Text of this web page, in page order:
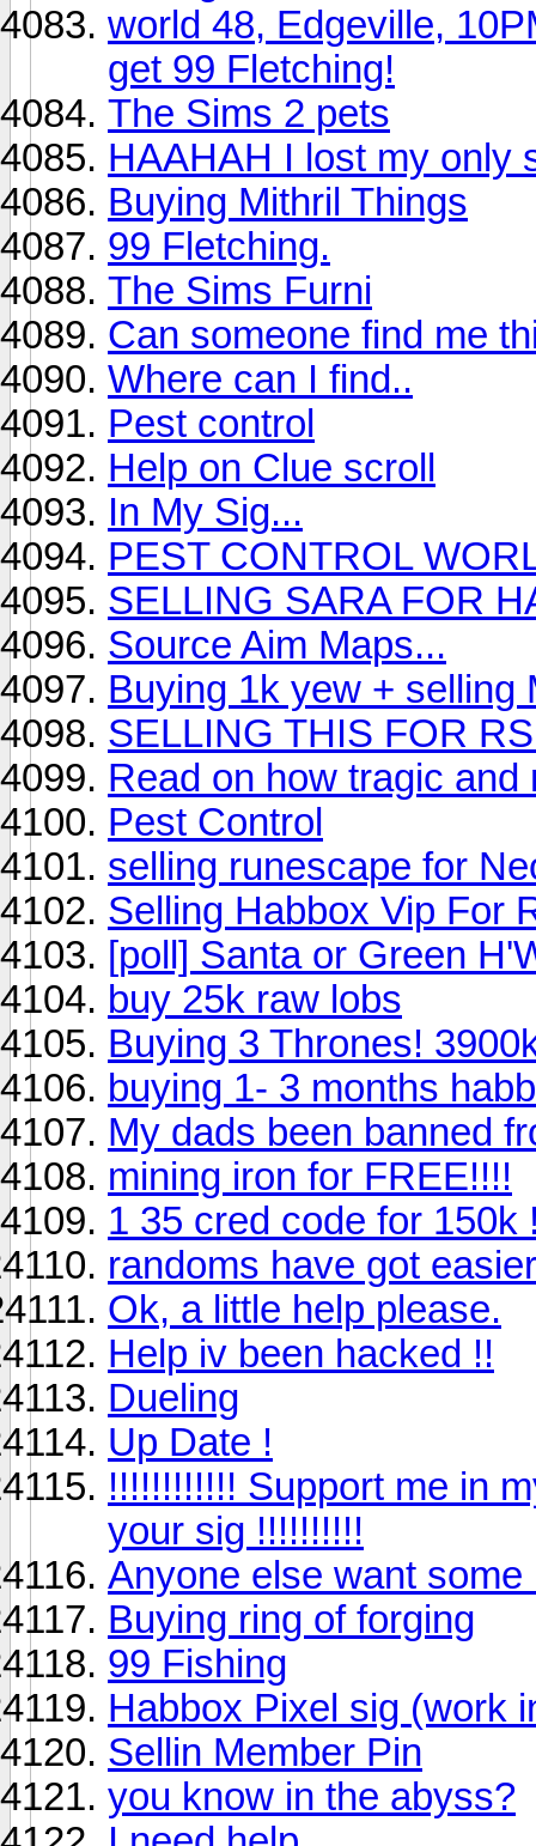
world 48, Edgeville,
get 99 Fletching!
The Sims 2 pets
HAAHAH I lost my only
Buying Mithril Things
99 Fletching.
The Sims Furni
Can someone find me
Where can I find..
Pest control
Help on Clue scroll
In My Sig...
PEST CONTROL
SELLING SARA FOR
Source Aim Maps...
Buying 1k yew + selling
SELLING THIS FOR
Read on how tragic
Pest Control
selling runescape for
Selling Habbox Vip For
[poll] Santa or Green
buy 25k raw lobs
Buying 3 Thrones!
buying 1- 3 months
My dads been banned
mining iron for FREE!!!!
1 35 cred code for 150k
randoms have got easier
Ok, a little help please.
Help iv been hacked !!
Dueling
Up Date !
!!!!!!!!!!!! Support me in
your sig !!!!!!!!!!
Anyone else want
Buying ring of forging
99 Fishing
Habbox Pixel sig (work
Sellin Member Pin
you know in the abyss?